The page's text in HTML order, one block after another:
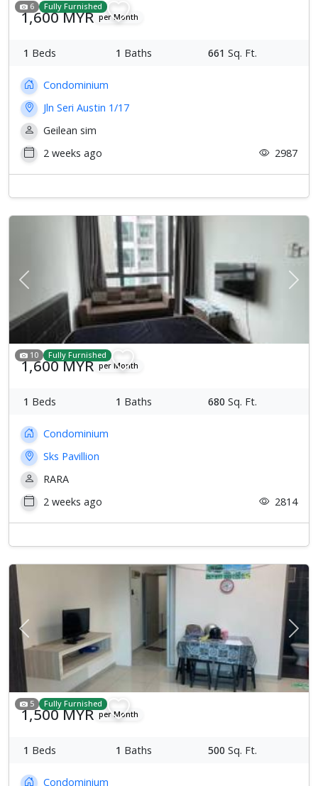
6 Fully Furnished
1,600 MYR per Month
1 Beds 1 Baths 661 Sq. Ft.
Condominium
Jln Seri Austin 1/17
Geilean sim
2 weeks ago
2987
Previous Next
10 Fully Furnished
1,600 MYR per Month
1 Beds 1 Baths 680 Sq. Ft.
Condominium
Sks Pavillion
RARA
2 weeks ago
2814
Previous Next
5 Fully Furnished
1,500 MYR per Month
1 Beds 1 Baths 500 Sq. Ft.
Condominium